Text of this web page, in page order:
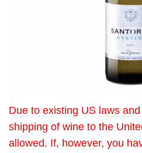
Due to existing US laws
shipping of wine to the
allowed. If, however, you